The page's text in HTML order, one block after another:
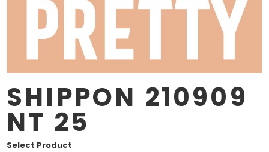
SHIPPON 210909
NT 25
Select Product